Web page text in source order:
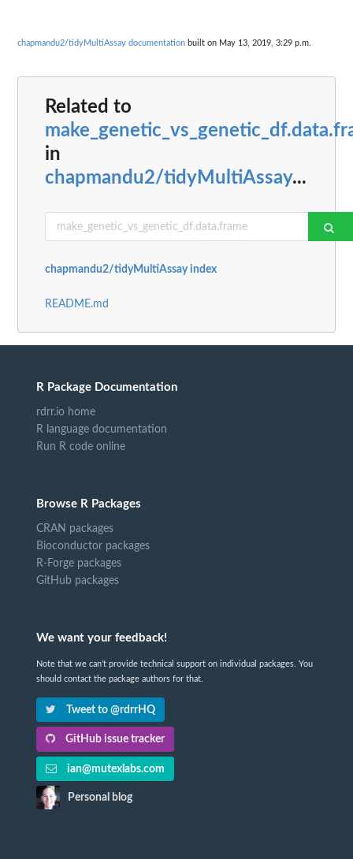
chapmandu2/tidyMultiAssay documentation built on May 13, 2019, 3:29 p.m.
Related to
in
chapmandu2/tidyMultiAssay...
chapmandu2/tidyMultiAssay index
README.md
R Package Documentation
rdrr.io home
R language documentation
Run R code online
Browse R Packages
CRAN packages
Bioconductor packages
R-Forge packages
GitHub packages
We want your feedback!
Note that we can't provide technical support on individual packages. You
should contact the package authors for that.
Tweet to @rdrrHQ
GitHub issue tracker
ian@mutexlabs.com
Personal blog